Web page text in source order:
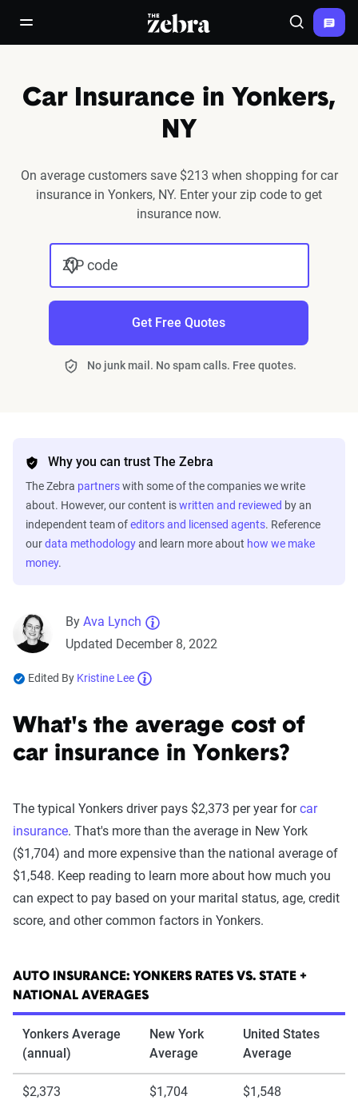
open/close navigation menuThe Zebra® Search
Car Insurance in Yonkers,
NY
On average customers save $213 when shopping for car
insurance in Yonkers, NY. Enter your zip code to get
insurance now.
ZIP code
Get Free Quotes
No junk mail. No spam calls. Free quotes.
Why you can trust The Zebra
The Zebra partnerswith some of the companies we write
about. However, our content iswritten and reviewed by an
independent team ofeditors and licensed agents. Reference
ourdata methodologyand learn more about how we make
money.
By Ava Lynch
Updated December 8, 2022
Edited By Kristine Lee
What's the average cost of
car insurance in Yonkers?
The typical Yonkers driver pays $2,373 per year forcar
insurance. That's more than the average in New York
($1,704) and more expensive than the national average of
$1,548. Keep reading to learn more about how much you
can expect to pay based on your marital status, age, credit
score, and other common factors in Yonkers.
AUTO INSURANCE: YONKERS RATES VS. STATE +
NATIONAL AVERAGES
Yonkers Average
(annual)
New York
Average
United States
Average
$2,373 $1,704 $1,548